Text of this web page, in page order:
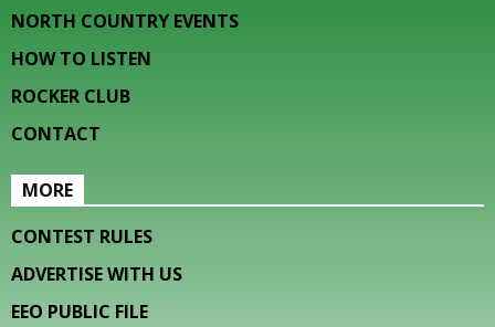
NORTH COUNTRY EVENTS
HOW TO LISTEN
ROCKER CLUB
CONTACT
MORE
CONTEST RULES
ADVERTISE WITH US
EEO PUBLIC FILE